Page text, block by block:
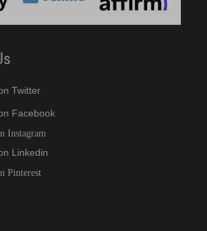
Twitter
Facebook
Instagram
Linkedin
Pinterest